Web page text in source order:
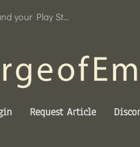
your Play St...
Request Article